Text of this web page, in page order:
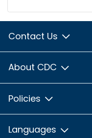
Contact Us
About CDC
Policies
Languages